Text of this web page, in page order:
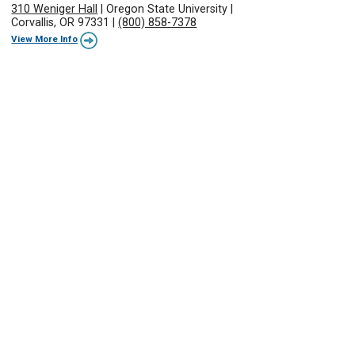
310 Weniger Hall
|Oregon State University
Corvallis, OR 97331
|(800) 858-7378
View More Info